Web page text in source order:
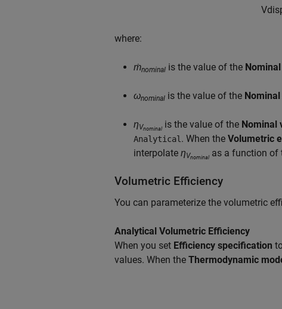
Vdis
where:
ṁnominal is the value of the
ωnominal is the value of the
ηVnominal is the value of the Nominal
Analytical . When the Volumetric
interpolate ηVnominal as a function of
Volumetric Efficiency
You can parameterize the volumetric
Analytical Volumetric Efficiency
When you set Efficiency specification
values. When the Thermodynamic